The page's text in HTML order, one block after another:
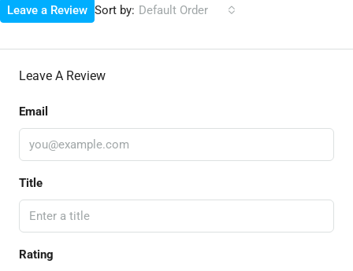
Sort by: Default Order
Leave a Review
Leave A Review
Email
Title
Rating